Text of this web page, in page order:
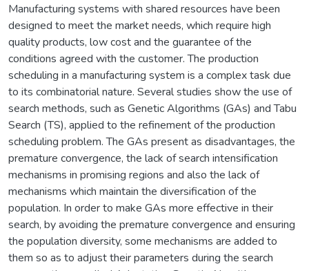
Manufacturing systems with shared resources have been
designed to meet the market needs, which require high
quality products, low cost and the guarantee of the
conditions agreed with the customer. The production
scheduling in a manufacturing system is a complex task due
to its combinatorial nature. Several studies show the use of
search methods, such as Genetic Algorithms (GAs) and Tabu
Search (TS), applied to the refinement of the production
scheduling problem. The GAs present as disadvantages, the
premature convergence, the lack of search intensification
mechanisms in promising regions and also the lack of
mechanisms which maintain the diversification of the
population. In order to make GAs more effective in their
search, by avoiding the premature convergence and ensuring
the population diversity, some mechanisms are added to
them so as to adjust their parameters during the search